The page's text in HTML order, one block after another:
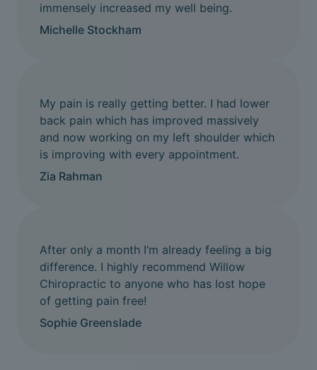
immensely increased my well being.
Michelle Stockham
My pain is really getting better. I had lower
back pain which has improved massively
and now working on my left shoulder which
is improving with every appointment.
Zia Rahman
After only a month I’m already feeling a big
difference. I highly recommend Willow
Chiropractic to anyone who has lost hope
of getting pain free!
Sophie Greenslade